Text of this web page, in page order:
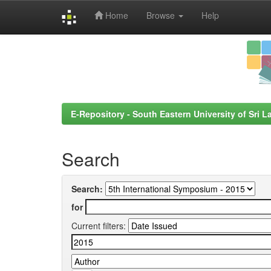
Home Browse Help
E-Repository - South Eastern University of Sri
Search
Search:
for
Current filters: